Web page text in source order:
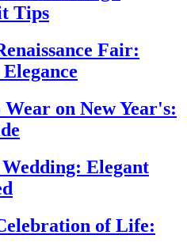
Tips
Fair:
on New Year's:
Elegant
of Life: